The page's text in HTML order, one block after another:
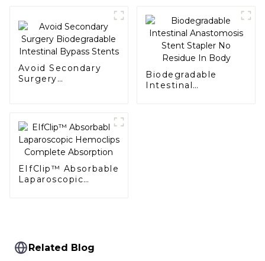
Avoid Secondary
Surgery
Biodegradable
Intestinal
EIfClip™ Absorbable
Laparoscopic
Related Blog